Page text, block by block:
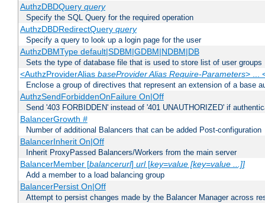
AuthzDBDQuery query
Specify the SQL Query for the required operation
AuthzDBDRedirectQuery query
Specify a query to look up a login page for the user
AuthzDBMType default|SDBM|GDBM|NDBM|DB
Sets the type of database file that is used to store list of user groups
<AuthzProviderAlias baseProvider Alias Require-Parameters> ...
Enclose a group of directives that represent an extension of a base
AuthzSendForbiddenOnFailure On|Off
Send '403 FORBIDDEN' instead of '401 UNAUTHORIZED' if
BalancerGrowth #
Number of additional Balancers that can be added Post-configuration
BalancerInherit On|Off
Inherit ProxyPassed Balancers/Workers from the main server
BalancerMember [balancerurl] url[key=value [key=value ...]]
Add a member to a load balancing group
BalancerPersist On|Off
Attempt to persist changes made by the Balancer Manager across